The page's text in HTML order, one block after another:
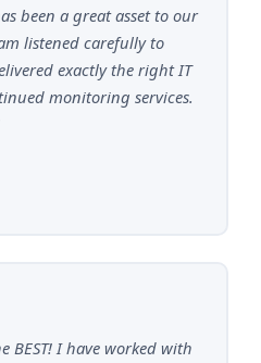
been a great asset to our
listened carefully to
exactly the right IT
monitoring services.
BEST! I have worked with